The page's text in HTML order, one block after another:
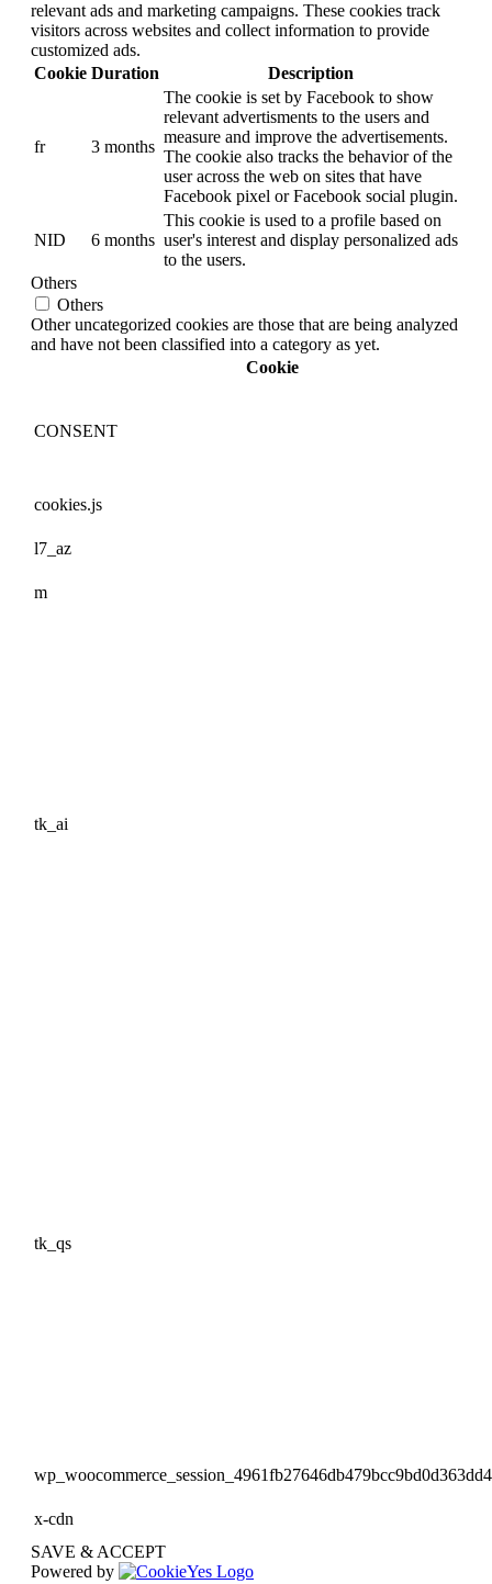
relevant ads and marketing campaigns. These cookies track
visitors across websites and collect information to provide
customized ads.
Cookie Duration Description
fr 3 months
The cookie is set by Facebook to show
relevant advertisments to the users and
measure and improve the advertisements.
The cookie also tracks the behavior of the
user across the web on sites that have
Facebook pixel or Facebook social plugin.
NID 6 months
This cookie is used to a profile based on
user's interest and display personalized ads
to the users.
Others
Others
Other uncategorized cookies are those that are being analyzed
and have not been classified into a category as yet.
Cookie
CONSENT
cookies.js
l7_az
m
tk_ai
tk_qs
x-cdn
SAVE & ACCEPT
Powered by